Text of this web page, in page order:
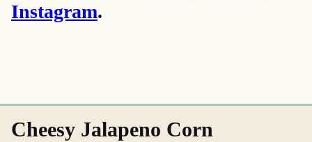
Instagram.
Cheesy Jalapeno Corn